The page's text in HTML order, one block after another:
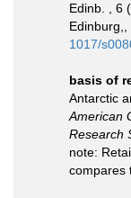
Edinb. , 6
Edinburg,
1017/
basis of
Antarctic
American
Research
note:
compares